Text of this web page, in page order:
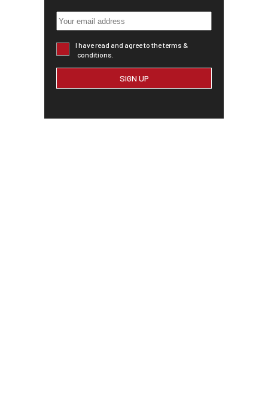
I have read and agree to the terms &
conditions.